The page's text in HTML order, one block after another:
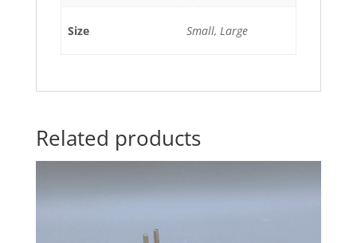
Size Small, Large
Related products